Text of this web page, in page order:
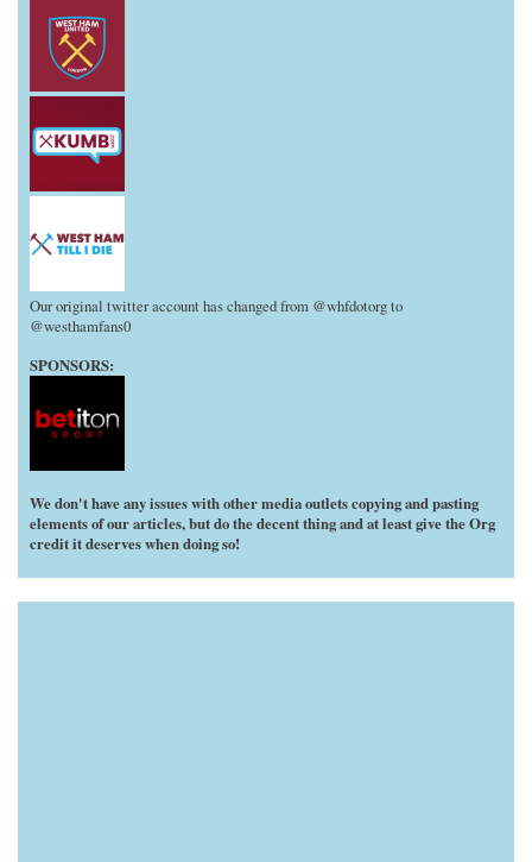
Our original twitter account has changed from @whfdotorg to
@westhamfans0
SPONSORS:
We don't have any issues with other media outlets copying and pasting
elements of our articles, but do the decent thing and at least give the Org
credit it deserves when doing so!